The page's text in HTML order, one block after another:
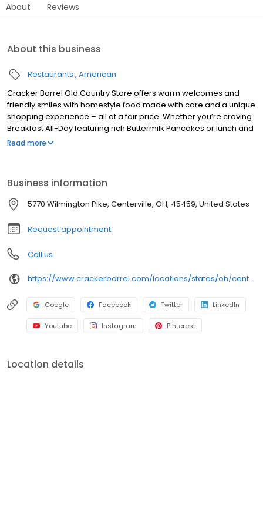
About Reviews
About this business
Restaurants American
Cracker Barrel Old Country Store offers warm welcomes and
friendly smiles with homestyle food made with care and a unique
shopping experience – all at a fair price. Whether you’re craving
Breakfast All-Day featuring rich Buttermilk Pancakes or lunch and
dinner specials like juicy Fried Chicken or slow simmered
Read more
Business information
5770 Wilmington Pike, Centerville, OH, 45459, United States
Request appointment
Call us
https://www.crackerbarrel.com/locations/states/oh/centerville/492
Google Facebook Twitter LinkedIn
Youtube Instagram Pinterest
Location details